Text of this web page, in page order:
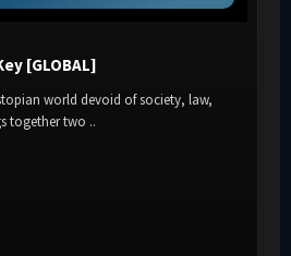
[GLOBAL]
world devoid of society, law,
together two ..